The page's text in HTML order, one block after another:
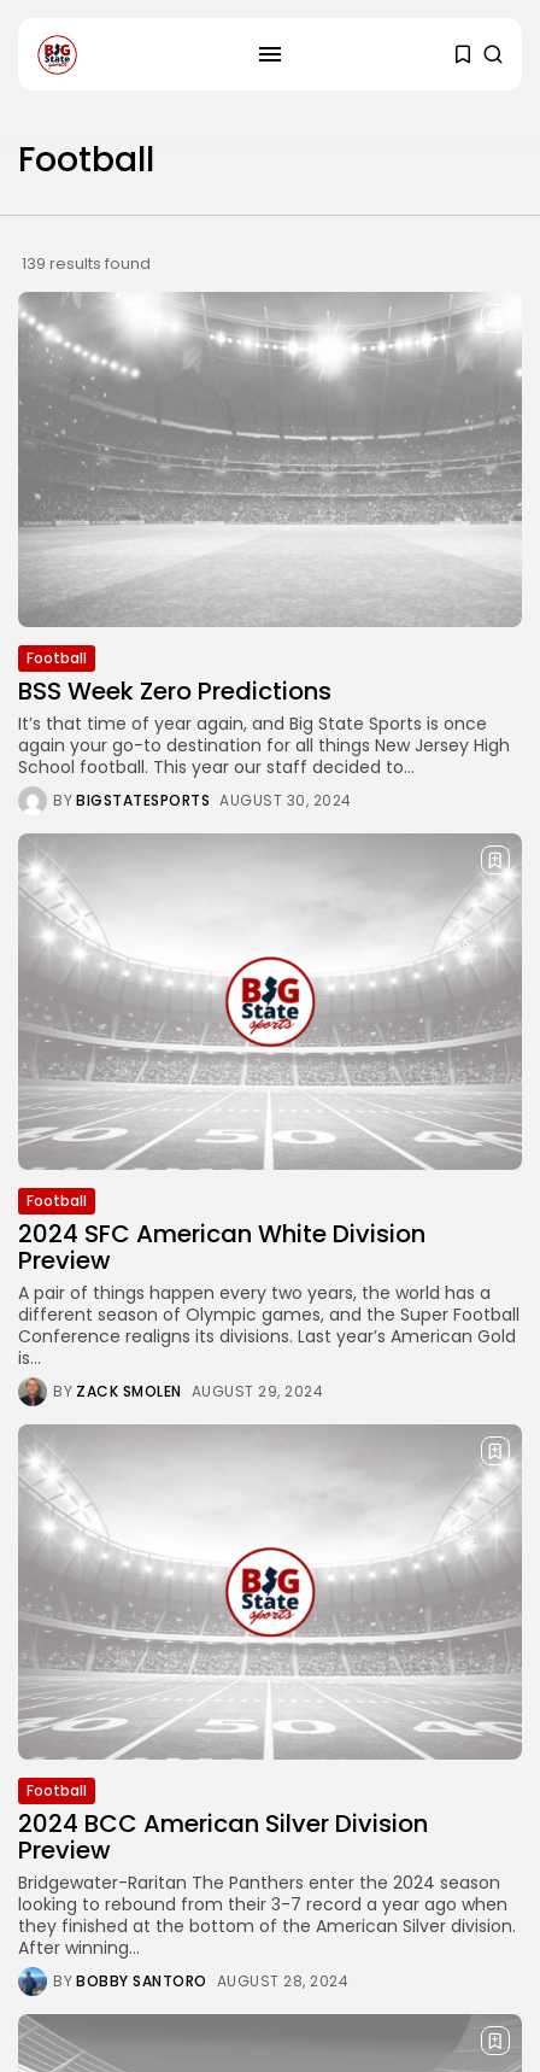
Football
139 results found
Football
BSS Week Zero Predictions
It’s that time of year again, and Big State Sports is once
again your go-to destination for all things New Jersey High
School football. This year our staff decided to...
BYBIGSTATESPORTS AUGUST 30, 2024
Football
2024 SFC American White Division
Preview
A pair of things happen every two years, the world has a
different season of Olympic games, and the Super Football
Conference realigns its divisions. Last year’s American Gold
is...
BY ZACK SMOLEN AUGUST 29, 2024
Football
2024 BCC American Silver Division
Preview
Bridgewater-Raritan The Panthers enter the 2024 season
looking to rebound from their 3-7 record a year ago when
they finished at the bottom of the American Silver division.
After winning...
BYBOBBY SANTORO AUGUST 28, 2024